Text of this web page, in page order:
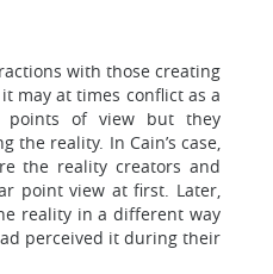
with those creating
may at times conflict as a
of view but they
the reality. In Cain’s case,
the reality creators and
point view at first. Later,
reality in a different way
perceived it during their